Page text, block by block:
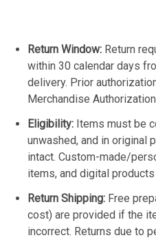
Return Window: Return
within 30 calendar days
delivery. Prior
Merchandise
Eligibility: Items must be
unwashed, and in original
intact. Custom-made/
items, and digital
Return Shipping: Free
cost) are provided if the
incorrect. Returns due to